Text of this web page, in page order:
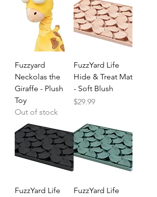
Fuzzyard
Neckolas the
Giraffe - Plush
Toy
Out of stock
FuzzYard Life
Hide & Treat Mat
- Soft Blush
Price
$29.99
FuzzYard Life
FuzzYard Life